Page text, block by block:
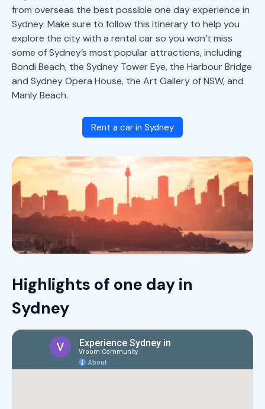
from overseas the best possible one day experience in
Sydney. Make sure to follow this itinerary to help you
explore the city with a rental car so you won’t miss
some of Sydney’s most popular attractions, including
Bondi Beach, the Sydney Tower Eye, the Harbour Bridge
and Sydney Opera House, the Art Gallery of NSW, and
Manly Beach.
Rent a car in Sydney
Highlights of one day in
Sydney